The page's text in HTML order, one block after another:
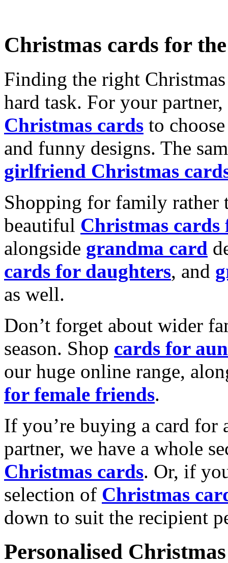
Christmas cards for
Finding the right
hard task. For your
Christmas cards to
and funny designs. The
girlfriend Christmas
Shopping for family rather
beautiful Christmas cards
alongside grandma card
cards for daughters, and
as well.
Don’t forget about wider
season. Shop cards for
our huge online range,
for female friends.
If you’re buying a card for
partner, we have a whole
Christmas cards. Or, if
selection of Christmas
down to suit the recipient
Personalised